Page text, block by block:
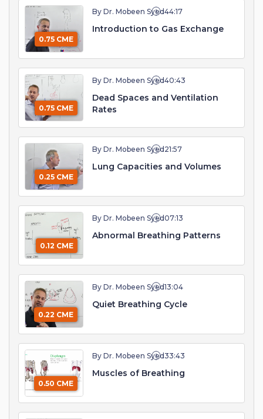
0.75 CME
By Dr. Mobeen Syed44:17
Introduction to Gas Exchange
0.75 CME
By Dr. Mobeen Syed40:43
Dead Spaces and Ventilation
Rates
0.25 CME
By Dr. Mobeen Syed 21:57
Lung Capacities and Volumes
0.12 CME
By Dr. Mobeen Syed07:13
Abnormal Breathing Patterns
0.22 CME
By Dr. Mobeen Syed13:04
Quiet Breathing Cycle
0.50 CME
By Dr. Mobeen Syed33:43
Muscles of Breathing